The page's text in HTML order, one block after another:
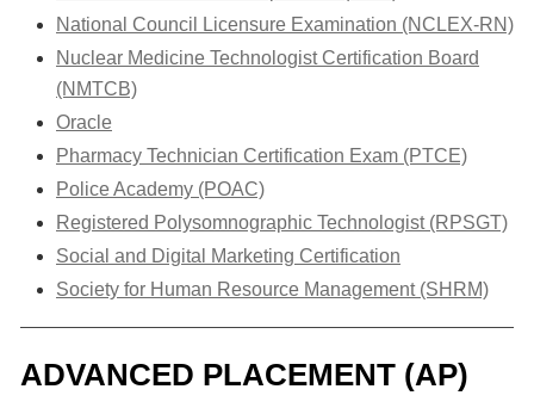
National Council Licensure Examination (NCLEX-RN)
Nuclear Medicine Technologist Certification Board
(NMTCB)
Oracle
Pharmacy Technician Certification Exam (PTCE)
Police Academy (POAC)
Registered Polysomnographic Technologist (RPSGT)
Social and Digital Marketing Certification
Society for Human Resource Management (SHRM)
ADVANCED PLACEMENT (AP)